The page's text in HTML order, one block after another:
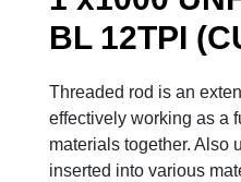
BL 12TPI
Threaded rod is an
effectively working as a
materials together. Also
inserted into various